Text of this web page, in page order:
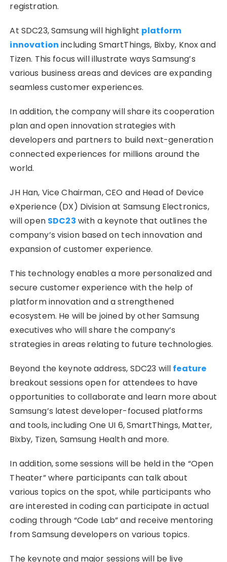
registration.
At SDC23, Samsung will highlight platform
innovation including SmartThings, Bixby, Knox and
Tizen. This focus will illustrate ways Samsung’s
various business areas and devices are expanding
seamless customer experiences.
In addition, the company will share its cooperation
plan and open innovation strategies with
developers and partners to build next-generation
connected experiences for millions around the
world.
JH Han, Vice Chairman, CEO and Head of Device
eXperience (DX) Division at Samsung Electronics,
will open SDC23 with a keynote that outlines the
company’s vision based on tech innovation and
expansion of customer experience.
This technology enables a more personalized and
secure customer experience with the help of
platform innovation and a strengthened
ecosystem. He will be joined by other Samsung
executives who will share the company’s
strategies in areas relating to future technologies.
Beyond the keynote address, SDC23 will feature
breakout sessions open for attendees to have
opportunities to collaborate and learn more about
Samsung’s latest developer-focused platforms
and tools, including One UI 6, SmartThings, Matter,
Bixby, Tizen, Samsung Health and more.
In addition, some sessions will be held in the “Open
Theater” where participants can talk about
various topics on the spot, while participants who
are interested in coding can participate in actual
coding through “Code Lab” and receive mentoring
from Samsung developers on various topics.
The keynote and major sessions will be live